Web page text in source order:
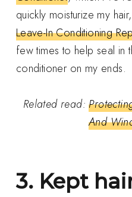
quickly moisturize my
Leave-In Conditioning
few times to help seal in
conditioner on my ends.
Related read:
And
3. Kept